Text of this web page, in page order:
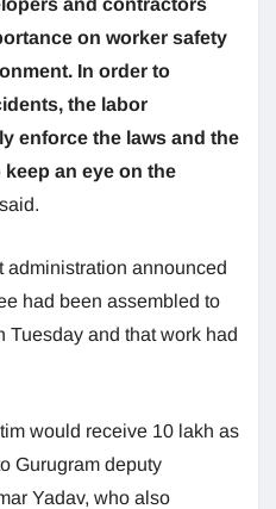
on worker safety
In order to
the labor
enforce the laws and the
an eye on the
administration announced
had been assembled to
Tuesday and that work had
would receive 10 lakh as
Gurugram deputy
Yadav, who also